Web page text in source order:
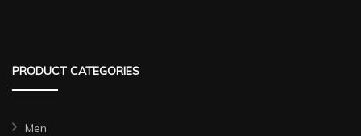
PRODUCT CATEGORIES
Men